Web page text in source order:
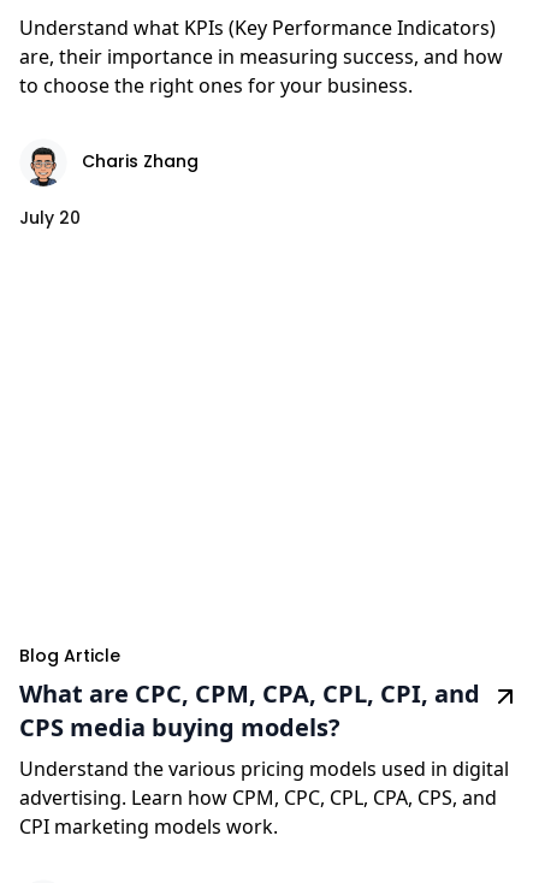
Understand what KPIs (Key Performance Indicators)
are, their importance in measuring success, and how
to choose the right ones for your business.
Charis Zhang
July 20
Blog Article
What are CPC, CPM, CPA, CPL, CPI, and
CPS media buying models?
Understand the various pricing models used in digital
advertising. Learn how CPM, CPC, CPL, CPA, CPS, and
CPI marketing models work.